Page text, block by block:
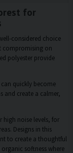
for
considered choice
compromising on
polyester provide
quickly become
and create a calmer,
high noise levels, for
Designs in this
to create a thoughtful
softness where